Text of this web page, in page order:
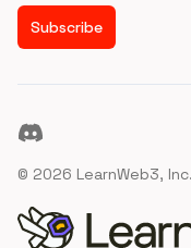
Subscribe
Discord
© 2026 LearnWeb3,